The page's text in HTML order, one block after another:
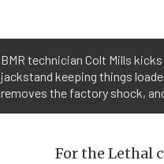
BMR technician Colt Mills
jackstand keeping things
removes the factory shock,
For the Lethal